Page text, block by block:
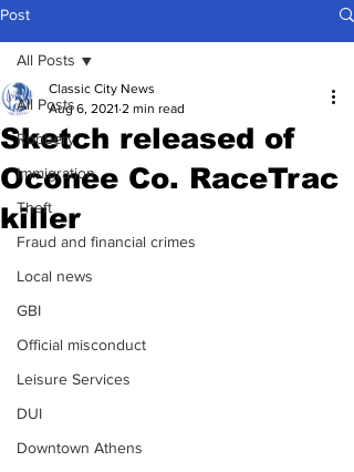
Post
All Posts
Robbery
Immigration
Theft
Fraud and financial crimes
Local news
GBI
Official misconduct
Leisure Services
DUI
Downtown Athens
All Posts
Sketch released of
Oconee Co. RaceTrac
killer
Classic City News
Aug 6, 2021 2 min read